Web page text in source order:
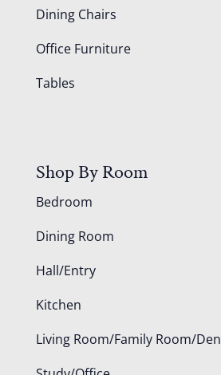
Dining Chairs
Office Furniture
Tables
Shop By Room
Bedroom
Dining Room
Hall/Entry
Kitchen
Living Room/Family Room/Den